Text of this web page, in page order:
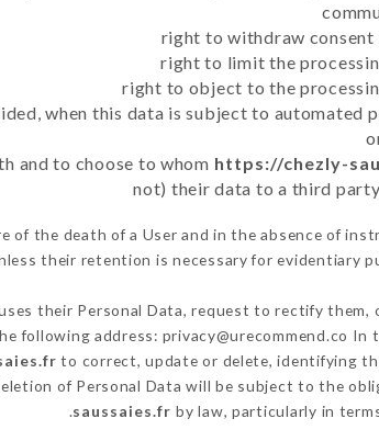
right to withdraw consent
right to limit the
right to object to the
when this data is subject to automated
and to choose to whom https://chezly-
not) their data to a third
of the death of a User and in the absence of
their retention is necessary for evidentiary
their Personal Data, request to rectify them,
following address: privacy@urecommend.co In
to correct, update or delete, identifying
of Personal Data will be subject to the
saussaies.fr by law, particularly in